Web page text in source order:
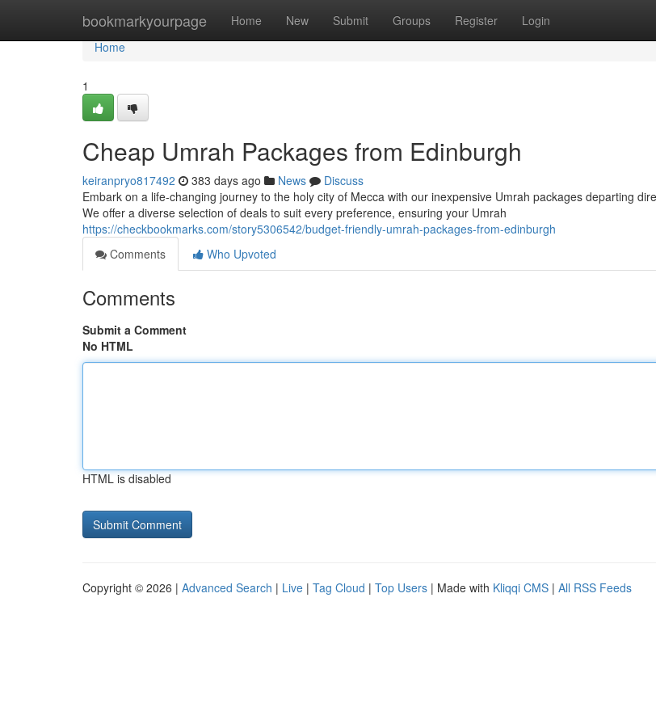
bookmarkyourpage Home New Submit Groups Register Login
Home
Home
1
Cheap Umrah Packages from Edinburgh
keiranpryo817492 383 days ago News
Discuss
Embark on a life-changing journey to the holy city of Mecca with our inexpensive Umrah packages departing
We offer a diverse selection of deals to suit every preference, ensuring your Umrah
https://checkbookmarks.com/story5306542/budget-friendly-umrah-packages-from-edinburgh
Comments
Who Upvoted
Comments
Submit a Comment
No HTML
HTML is disabled
Copyright © 2026 | Advanced Search | Live | Tag Cloud | Top Users | Made with Kliqqi CMS | All RSS Feeds